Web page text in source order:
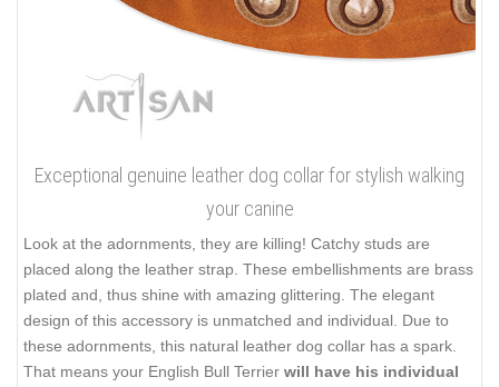
Exceptional genuine leather dog collar for stylish walking
your canine
Look at the adornments, they are killing! Catchy studs are
placed along the leather strap. These embellishments are brass
plated and, thus shine with amazing glittering. The elegant
design of this accessory is unmatched and individual. Due to
these adornments, this natural leather dog collar has a spark.
That means your English Bull Terrier will have his individual